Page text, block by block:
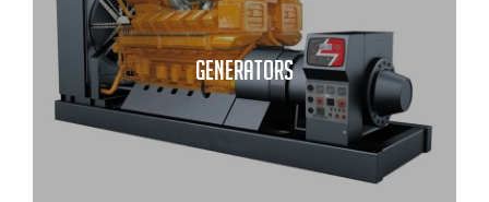
GENERATORS